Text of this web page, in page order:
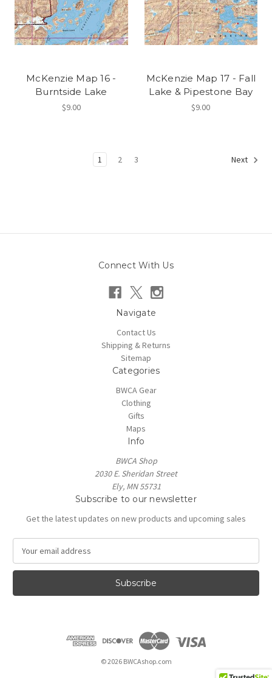
McKenzie Map 16 -
Burntside Lake
$9.00
McKenzie Map 17 - Fall
Lake & Pipestone Bay
$9.00
1 2 3 Next
Connect With Us
Navigate
Contact Us
Shipping & Returns
Sitemap
Categories
BWCA Gear
Clothing
Gifts
Maps
Info
BWCA Shop
2030 E. Sheridan Street
Ely, MN 55731
Subscribe to our newsletter
Get the latest updates on new products and upcoming sales
a
l
© 2026 BWCAshop.com